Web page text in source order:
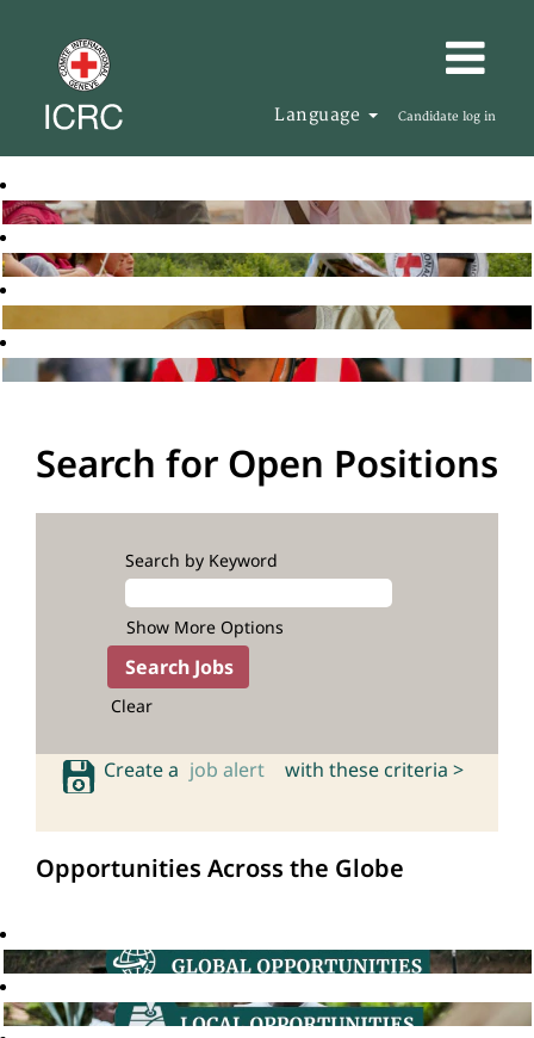
Language Candidate log in
Search for Open Positions
Search by Keyword
Show More Options
Clear
Create a job alert with these criteria >
Opportunities Across the Globe